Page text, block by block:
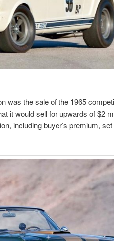
was the sale of the 1965
it would sell for upwards of $2
including buyer’s premium,